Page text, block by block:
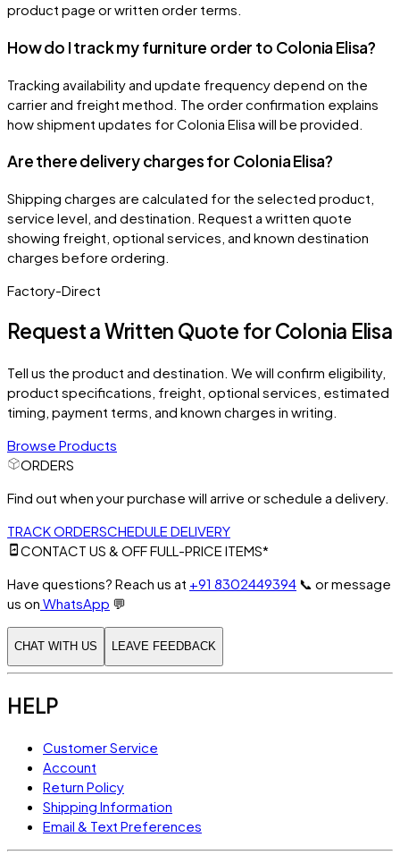
product page or written order terms.
How do I track my furniture order to Colonia Elisa?
Tracking availability and update frequency depend on the
carrier and freight method. The order confirmation explains
how shipment updates for Colonia Elisa will be provided.
Are there delivery charges for Colonia Elisa?
Shipping charges are calculated for the selected product,
service level, and destination. Request a written quote
showing freight, optional services, and known destination
charges before ordering.
Factory-Direct
Request a Written Quote forColonia Elisa
Tell us the product and destination. We will confirm eligibility,
product specifications, freight, optional services, estimated
timing, payment terms, and known charges in writing.
Browse Products
ORDERS
Find out when your purchase will arrive or schedule a delivery.
TRACK ORDERSCHEDULE DELIVERY
CONTACT US & OFF FULL-PRICE ITEMS*
Have questions? Reach us at +91 8302449394 📞 or message
us on WhatsApp 💬
CHAT WITH US LEAVE FEEDBACK
HELP
Customer Service
Account
Return Policy
Shipping Information
Email & Text Preferences